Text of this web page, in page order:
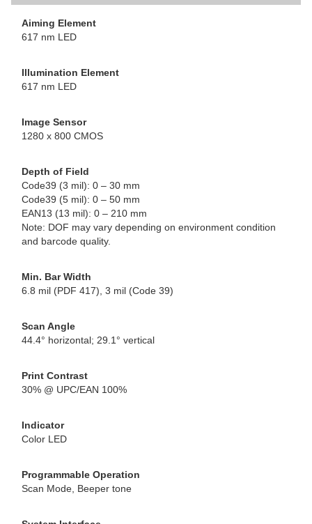
Aiming Element
617 nm LED
Illumination Element
617 nm LED
Image Sensor
1280 x 800 CMOS
Depth of Field
Code39 (3 mil): 0 – 30 mm
Code39 (5 mil): 0 – 50 mm
EAN13 (13 mil): 0 – 210 mm
Note: DOF may vary depending on environment condition
and barcode quality.
Min. Bar Width
6.8 mil (PDF 417), 3 mil (Code 39)
Scan Angle
44.4° horizontal; 29.1° vertical
Print Contrast
30% @ UPC/EAN 100%
Indicator
Color LED
Programmable Operation
Scan Mode, Beeper tone